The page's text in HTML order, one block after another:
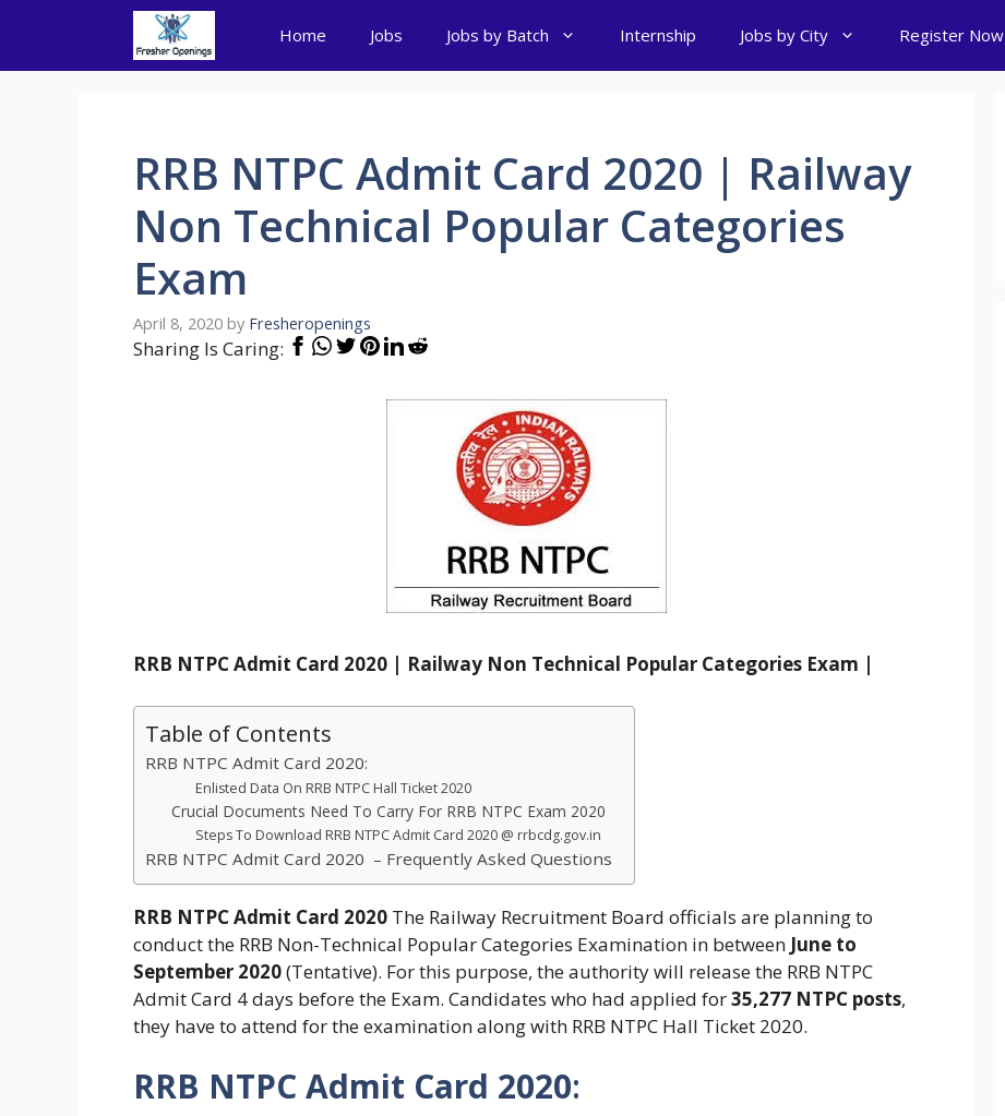
content
Home Jobs Jobs by Batch Internship Jobs by City Register Now
RRB NTPC Admit Card 2020 | Railway
Non Technical Popular Categories
Exam
April 8, 2020 by Fresheropenings
Sharing Is Caring:
RRB NTPC Admit Card 2020 | Railway Non Technical Popular Categories Exam |
Table of Contents
RRB NTPC Admit Card 2020:
Enlisted Data On RRB NTPC Hall Ticket 2020
Crucial Documents Need To Carry For RRB NTPC Exam 2020
Steps To Download RRB NTPC Admit Card 2020 @ rrbcdg.gov.in
RRB NTPC Admit Card 2020 – Frequently Asked Questions
RRB NTPC Admit Card 2020 The Railway Recruitment Board officials are planning to
conduct the RRB Non-Technical Popular Categories Examination in between June to
September 2020(Tentative). For this purpose, the authority will release the RRB NTPC
Admit Card 4 days before the Exam. Candidates who had applied for35,277 NTPC posts,
they have to attend for the examination along with RRB NTPC Hall Ticket 2020.
RRB NTPC Admit Card 2020: